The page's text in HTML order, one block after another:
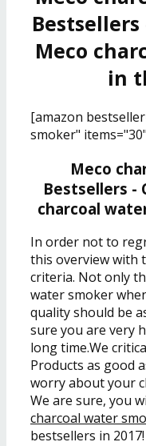
Meco
in
[amazon
smoker"
Meco
Bestsellers -
charcoal
In order not to
this overview with
criteria. Not only
water smoker
quality should be
sure you are very
long time.We
Products as good
worry about your
We are sure, you
charcoal water
bestsellers in 2017!